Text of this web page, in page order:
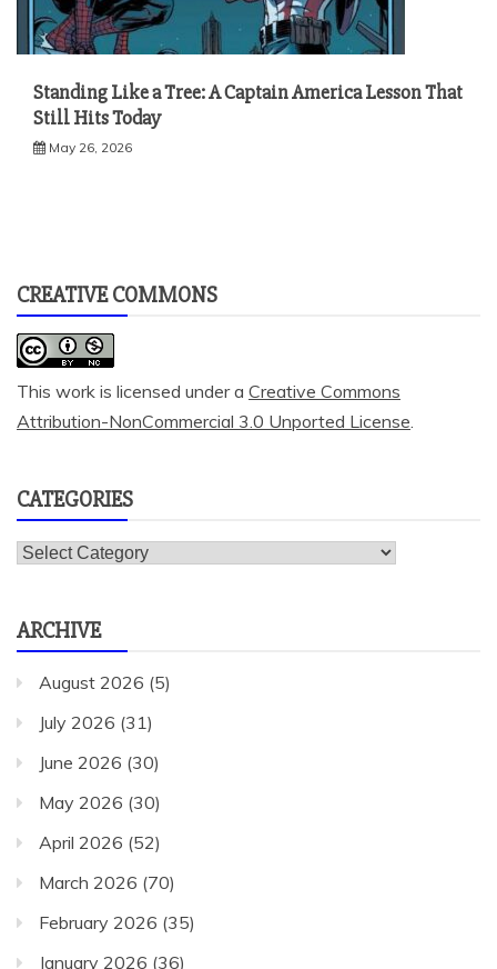
Standing Like a Tree: A Captain America Lesson That
Still Hits Today
May 26, 2026
CREATIVE COMMONS
This work is licensed under a Creative Commons
Attribution-NonCommercial 3.0 Unported License.
CATEGORIES
Categories
ARCHIVE
August 2026 (5)
July 2026 (31)
June 2026 (30)
May 2026 (30)
April 2026 (52)
March 2026 (70)
February 2026 (35)
January 2026 (36)